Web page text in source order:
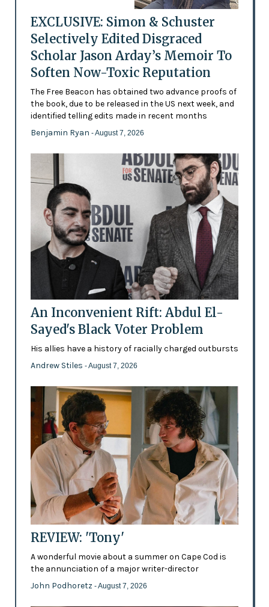
EXCLUSIVE: Simon & Schuster
Selectively Edited Disgraced
Scholar Jason Arday’s Memoir To
Soften Now-Toxic Reputation
The Free Beacon has obtained two advance proofs of
the book, due to be released in the US next week, and
identified telling edits made in recent months
Benjamin Ryan - August 7, 2026
An Inconvenient Rift: Abdul El-
Sayed's Black Voter Problem
His allies have a history of racially charged outbursts
Andrew Stiles - August 7, 2026
REVIEW: 'Tony'
A wonderful movie about a summer on Cape Cod is
the annunciation of a major writer-director
John Podhoretz - August 7, 2026